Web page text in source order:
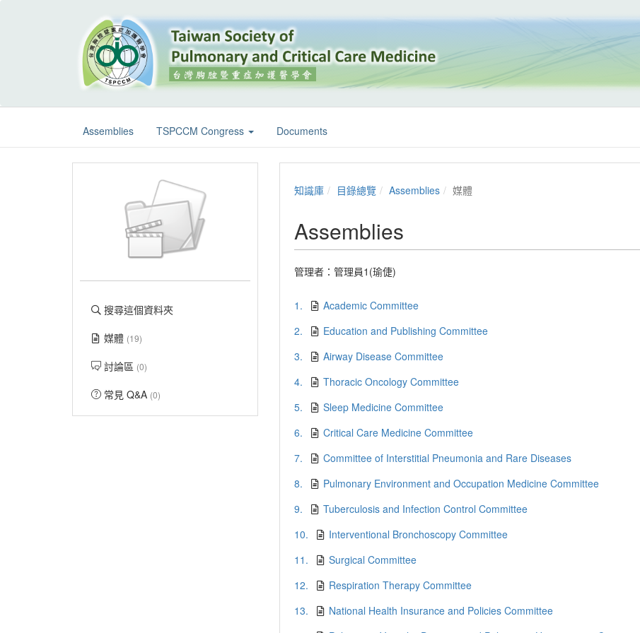
Assemblies TSPCCM Congress Documents
搜尋這個資料夾
媒體 (19)
討論區 (0)
常見 Q&A (0)
知識庫 目錄總覽 Assemblies 媒體
Assemblies
管理者： 管理員1(瑜倢)
1.
Academic Committee
2.
Education and Publishing Committee
3.
Airway Disease Committee
4.
Thoracic Oncology Committee
5.
Sleep Medicine Committee
6.
Critical Care Medicine Committee
7.
Committee of Interstitial Pneumonia and Rare Diseases
8.
Pulmonary Environment and Occupation Medicine Committee
9.
Tuberculosis and Infection Control Committee
10.
Interventional Bronchoscopy Committee
11.
Surgical Committee
12.
Respiration Therapy Committee
13.
National Health Insurance and Policies Committee